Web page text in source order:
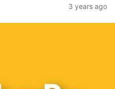
3 years ago